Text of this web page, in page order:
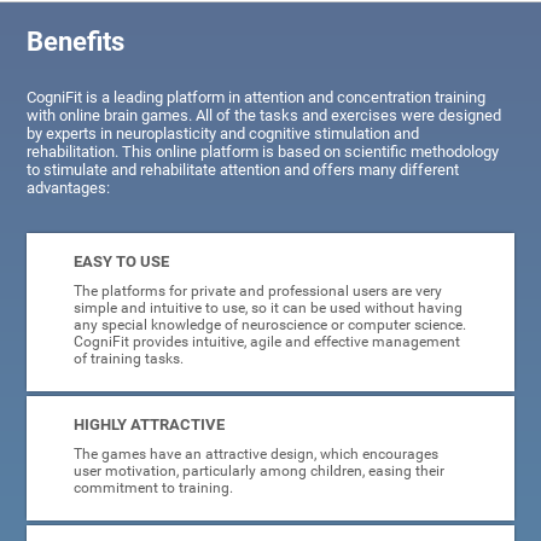
Benefits
CogniFit is a leading platform in attention and concentration training
with online brain games. All of the tasks and exercises were designed
by experts in neuroplasticity and cognitive stimulation and
rehabilitation. This online platform is based on scientific methodology
to stimulate and rehabilitate attention and offers many different
advantages:
EASY TO USE
The platforms for private and professional users are very
simple and intuitive to use, so it can be used without having
any special knowledge of neuroscience or computer science.
CogniFit provides intuitive, agile and effective management
of training tasks.
HIGHLY ATTRACTIVE
The games have an attractive design, which encourages
user motivation, particularly among children, easing their
commitment to training.